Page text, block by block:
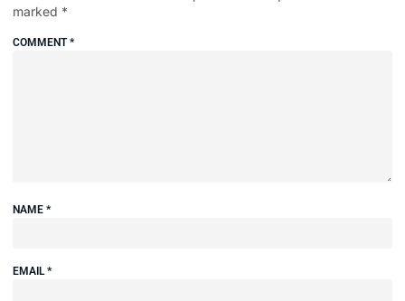
marked *
COMMENT*
NAME *
EMAIL*